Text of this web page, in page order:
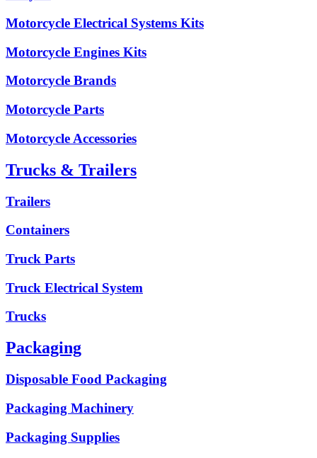
Motorcycle Electrical Systems Kits
Motorcycle Engines Kits
Motorcycle Brands
Motorcycle Parts
Motorcycle Accessories
Trucks & Trailers
Trailers
Containers
Truck Parts
Truck Electrical System
Trucks
Packaging
Disposable Food Packaging
Packaging Machinery
Packaging Supplies